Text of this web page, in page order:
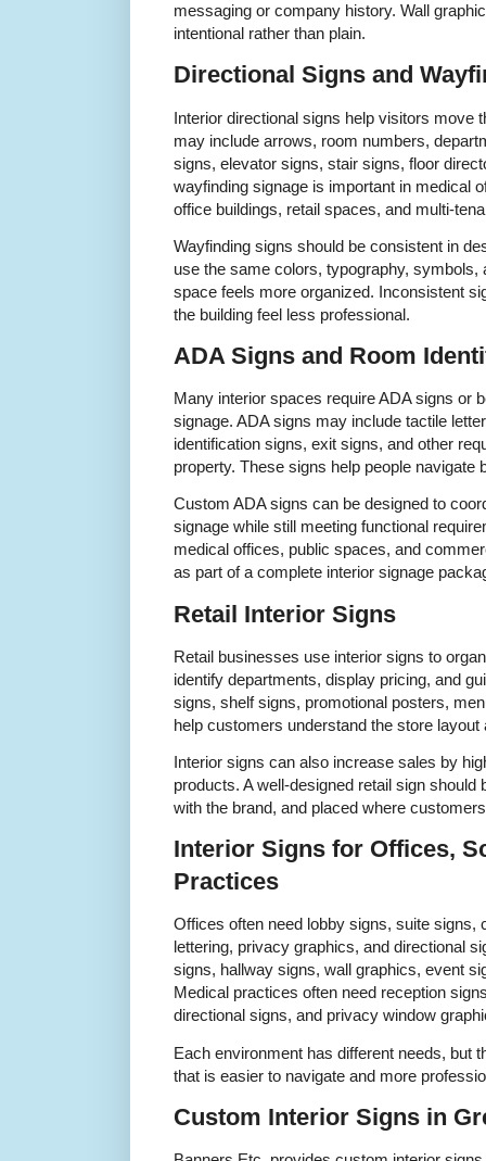
messaging or company history. Wall
intentional rather than plain.
Directional Signs and
Interior directional signs help visitors move
may include arrows, room numbers,
signs, elevator signs, stair signs, floor
wayfinding signage is important in medical
office buildings, retail spaces, and multi-
Wayfinding signs should be consistent in
use the same colors, typography, symbols,
space feels more organized. Inconsistent
the building feel less professional.
ADA Signs and Room
Many interior spaces require ADA signs or
signage. ADA signs may include tactile
identification signs, exit signs, and other
property. These signs help people navigate
Custom ADA signs can be designed to
signage while still meeting functional
medical offices, public spaces, and
as part of a complete interior signage
Retail Interior Signs
Retail businesses use interior signs to
identify departments, display pricing, and
signs, shelf signs, promotional posters,
help customers understand the store layout
Interior signs can also increase sales by
products. A well-designed retail sign should
with the brand, and placed where
Interior Signs for Offices,
Practices
Offices often need lobby signs, suite signs,
lettering, privacy graphics, and directional
signs, hallway signs, wall graphics, event
Medical practices often need reception
directional signs, and privacy window
Each environment has different needs, but
that is easier to navigate and more
Custom Interior Signs in